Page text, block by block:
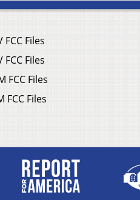
FCC Files
FCC Files
FCC Files
FCC Files